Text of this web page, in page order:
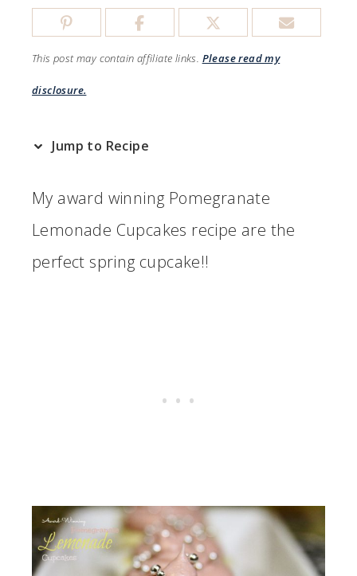
This post may contain affiliate links. Please read my
disclosure.
Jump to Recipe
My award winning Pomegranate
Lemonade Cupcakes recipe are the
perfect spring cupcake!!